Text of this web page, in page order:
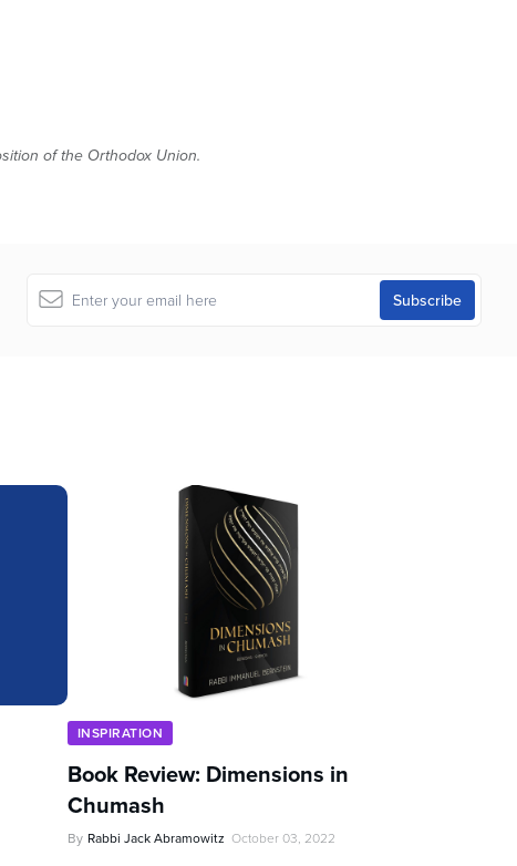
of the Orthodox Union.
INSPIRATION
Book Review: Dimensions in
Chumash
By Rabbi Jack Abramowitz October 03, 2022